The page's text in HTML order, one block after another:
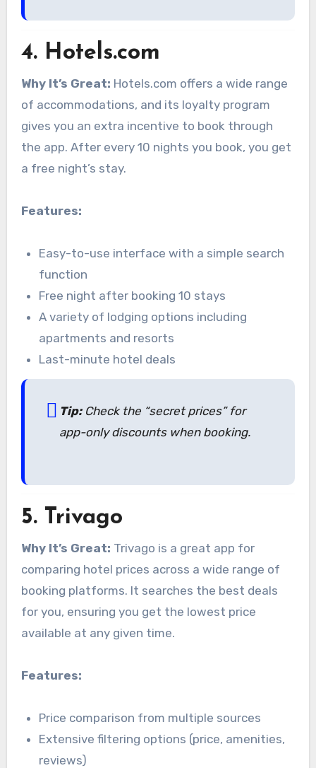
4. Hotels.com
Why It’s Great: Hotels.com offers a wide range
of accommodations, and its loyalty program
gives you an extra incentive to book through
the app. After every 10 nights you book, you get
a free night’s stay.
Features:
Easy-to-use interface with a simple search
function
Free night after booking 10 stays
A variety of lodging options including
apartments and resorts
Last-minute hotel deals
Tip:Check the “secret prices” for
app-only discounts when booking.
5. Trivago
Why It’s Great: Trivago is a great app for
comparing hotel prices across a wide range of
booking platforms. It searches the best deals
for you, ensuring you get the lowest price
available at any given time.
Features:
Price comparison from multiple sources
Extensive filtering options (price, amenities,
reviews)